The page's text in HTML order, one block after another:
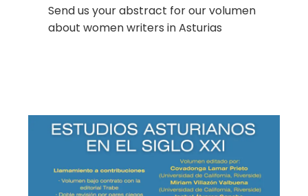
Send us your abstract for our volumen
about women writers in Asturias